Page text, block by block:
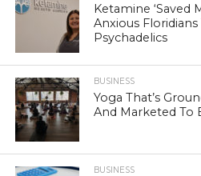
Ketamine ‘Saved
Anxious
Psychadelics
BUSINESS
Yoga That’s
And Marketed To
BUSINESS